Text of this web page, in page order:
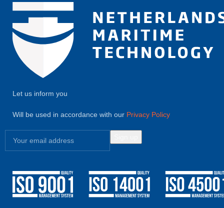
Let us inform you
Will be used in accordance with our Privacy Policy